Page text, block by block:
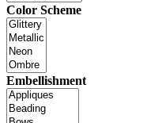
Color Scheme
Embellishment